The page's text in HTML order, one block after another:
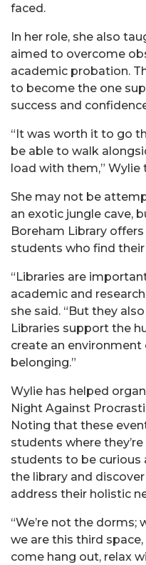
faced.
In her role, she also
aimed to overcome
academic probation.
to become the one
success and
“It was worth it to go
be able to walk
load with them,”
She may not be
an exotic jungle cave,
Boreham Library
students who find their
“Libraries are
academic and
she said. “But they
Libraries support the
create an
belonging.”
Wylie has helped
Night Against
Noting that these
students where
students to be curious
the library and
address their holistic
“We’re not the dorms;
we are this third
come hang out, relax